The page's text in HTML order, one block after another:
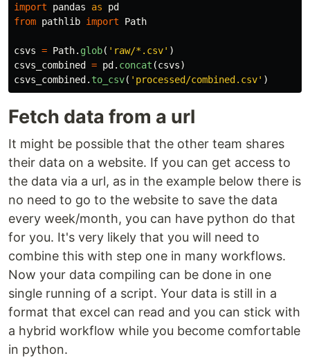
import pandas as
pd
from pathlib import Path
csvs = Path. glob( ' raw/*.csv' )
csvs_combined
= pd . concat (csvs)
csvs_combined . to_csv( ' processed/combined.csv' )
Fetch data from a url
It might be possible that the other team shares
their data on a website. If you can get access to
the data via a url, as in the example below there is
no need to go to the website to save the data
every week/month, you can have python do that
for you. It's very likely that you will need to
combine this with step one in many workflows.
Now your data compiling can be done in one
single running of a script. Your data is still in a
format that excel can read and you can stick with
a hybrid workflow while you become comfortable
in python.